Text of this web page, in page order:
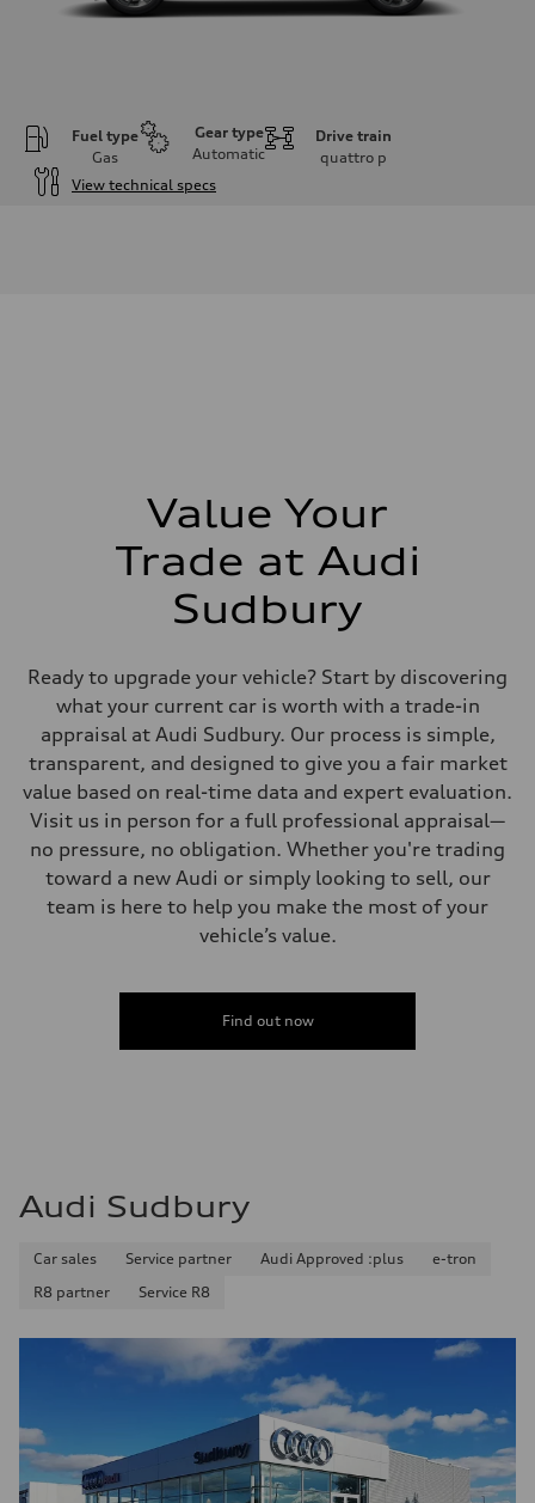
Fuel type
Gas
Gear type
Automatic
Drive train
quattro p
View technical specs
5-link independent with stabilizer bar
single piston front and single piston rear calipers
Weights
Unladen weight
Gross weight limit
Volumes
Luggage compartment
Fuel tank (approx.)
65 L
Performance data
Top speed
210 km/h
Fuel consumption - highway
Value Your
Trade at Audi
Sudbury
Ready to upgrade your vehicle? Start by discovering
what your current car is worth with a trade-in
appraisal at Audi Sudbury. Our process is simple,
transparent, and designed to give you a fair market
value based on real-time data and expert evaluation.
Visit us in person for a full professional appraisal—
no pressure, no obligation. Whether you're trading
toward a new Audi or simply looking to sell, our
team is here to help you make the most of your
vehicle’s value.
Find out now
Audi Sudbury
Car sales Service partner Audi Approved :plus
e-tron
R8 partner
Service R8